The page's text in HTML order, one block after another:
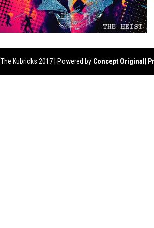
Kubricks 2017 | Powered by Concept Original